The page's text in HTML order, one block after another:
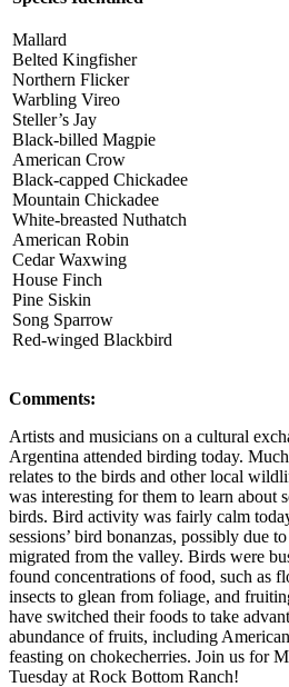
Mallard
Belted Kingfisher
Northern Flicker
Warbling Vireo
Steller’s Jay
Black-billed Magpie
American Crow
Black-capped Chickadee
Mountain Chickadee
White-breasted Nuthatch
American Robin
Cedar Waxwing
House Finch
Pine Siskin
Song Sparrow
Red-winged Blackbird
Comments:
Artists and musicians on a cultural
Argentina attended birding today.
relates to the birds and other local
was interesting for them to learn about
birds. Bird activity was fairly calm
sessions’ bird bonanzas, possibly due
migrated from the valley. Birds were
found concentrations of food, such as
insects to glean from foliage, and
have switched their foods to take
abundance of fruits, including
feasting on chokecherries. Join us for
Tuesday at Rock Bottom Ranch!